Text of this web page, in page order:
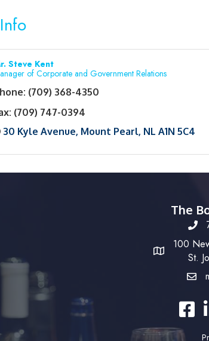
Steve Kent
of Corporate and Government Relations
(709) 368-4350
(709) 747-0394
30 Kyle Avenue Mount Pearl NL A1N 5C4
The
100
St.